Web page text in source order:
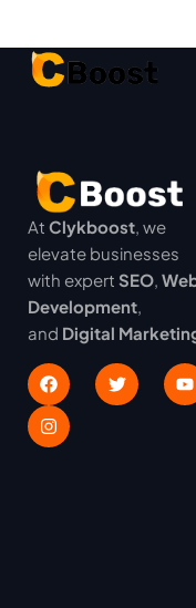
At Clykboost, we
elevate businesses
with expert SEO,
Development,
and Digital